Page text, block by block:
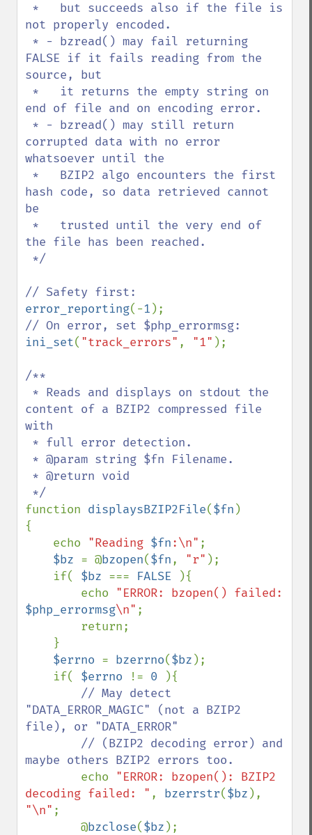
not properly encoded.
FALSE if it fails reading from the
source, but
end of file and on encoding error.
corrupted data with no error
whatsoever until the
hash code, so data retrieved cannot
be
the file has been reached.
error_reporting(-1
ini_set( "track_errors" , "1" );
/**
content of a BZIP2 compressed file
with
function displaysBZIP2File($fn )
{
    echo
"Reading $fn:\n" ;
$bz = @bzopen($fn, "r" );
    if(
$bz === FALSE
){
        echo
$php_errormsg\n" ;
$errno = bzerrno($bz );
    if(
$errno != 0
){
// May detect
"DATA_ERROR_MAGIC" (not a BZIP2
file), or "DATA_ERROR"
maybe others BZIP2 errors too.
echo "ERROR: bzopen(): BZIP2
decoding failed: " , bzerrstr($bz
"\n" ;
        @
bzclose($bz );